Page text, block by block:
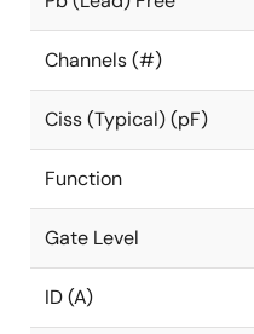
Channels (#)
Ciss (Typical) (pF)
Function
Gate Level
ID (A)